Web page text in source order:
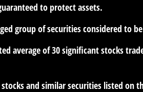
to protect assets.
group of securities considered to
average of 30 significant stocks
and similar securities listed on